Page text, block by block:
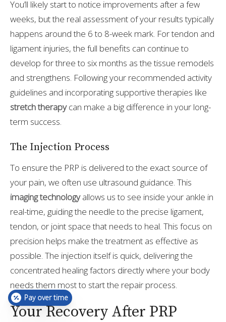
You’ll likely start to notice improvements after a few
weeks, but the real assessment of your results typically
happens around the 6 to 8-week mark. For tendon and
ligament injuries, the full benefits can continue to
develop for three to six months as the tissue remodels
and strengthens. Following your recommended activity
guidelines and incorporating supportive therapies like
stretch therapycan make a big difference in your long-
term success.
The Injection Process
To ensure the PRP is delivered to the exact source of
your pain, we often use ultrasound guidance. This
imaging technologyallows us to see inside your ankle in
real-time, guiding the needle to the precise ligament,
tendon, or joint space that needs to heal. This focus on
precision helps make the treatment as effective as
possible. The injection itself is quick, delivering the
concentrated healing factors directly where your body
needs them most to start the repair process.
Your Recovery After PRP
Pay over time